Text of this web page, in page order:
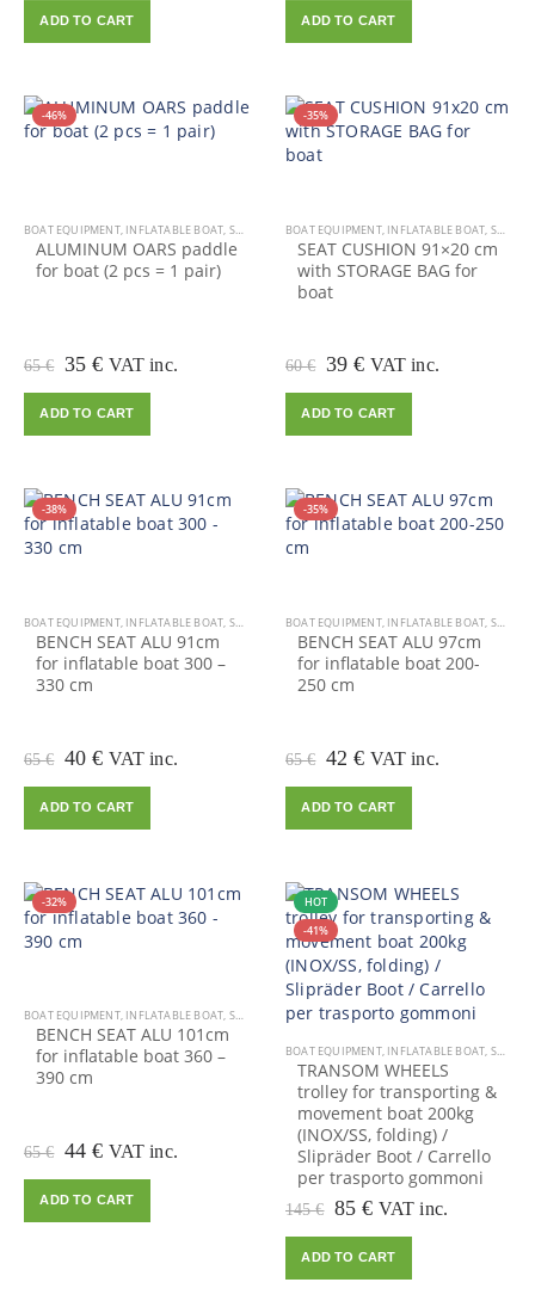
was:is:
ADD TO CART
was:is:
ADD TO CART
-46%
BOAT EQUIPMENT, INFLATABLE BOAT, SALE
ALUMINUM OARS paddle
for boat (2 pcs = 1 pair)
65€ Original
was:
35 €Current
is:
VAT inc.
ADD TO CART
-35%
BOAT EQUIPMENT, INFLATABLE BOAT, SALE
SEAT CUSHION 91×20 cm
with STORAGE BAG for
boat
60€ Original
was:
39 €Current
is:
VAT inc.
ADD TO CART
-38%
BOAT EQUIPMENT, INFLATABLE BOAT, SALE
BENCH SEAT ALU 91cm
for inflatable boat 300 –
330 cm
65€ Original
was:
40 €Current
is:
VAT inc.
ADD TO CART
-35%
BOAT EQUIPMENT, INFLATABLE BOAT, SALE
BENCH SEAT ALU 97cm
for inflatable boat 200-
250 cm
65€ Original
was:
42 €Current
is:
VAT inc.
ADD TO CART
-32%
BOAT EQUIPMENT, INFLATABLE BOAT, SALE
BENCH SEAT ALU 101cm
for inflatable boat 360 –
390 cm
65€ Original
was:
44 €Current
is:
VAT inc.
ADD TO CART
HOT
-41%
BOAT EQUIPMENT, INFLATABLE BOAT, SALE
TRANSOM WHEELS
trolley for transporting &
movement boat 200kg
(INOX/SS, folding) /
Slipräder Boot / Carrello
per trasporto gommoni
145€ Original
was:
85 €Current
is:
VAT inc.
ADD TO CART